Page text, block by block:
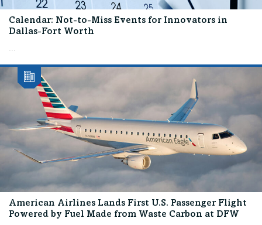
Calendar: Not-to-Miss Events for Innovators in
Dallas-Fort Worth
...
American Airlines Lands First U.S. Passenger Flight
Powered by Fuel Made from Waste Carbon at DFW